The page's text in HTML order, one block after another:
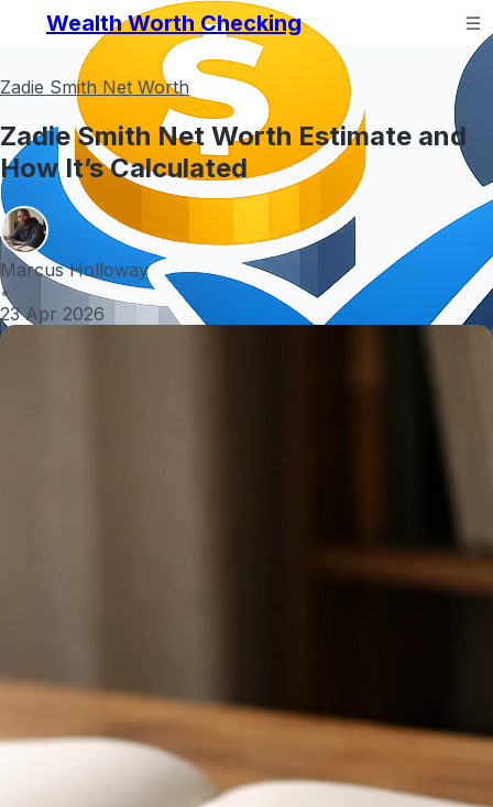
Wealth Worth Checking
Zadie Smith Net Worth
Zadie Smith Net Worth Estimate and
How It’s Calculated
Marcus Holloway
•
23 Apr 2026